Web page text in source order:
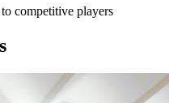
competitive players